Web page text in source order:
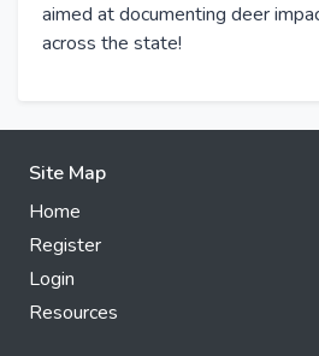
aimed at documenting deer
across the state!
Site Map
Home
Register
Login
Resources